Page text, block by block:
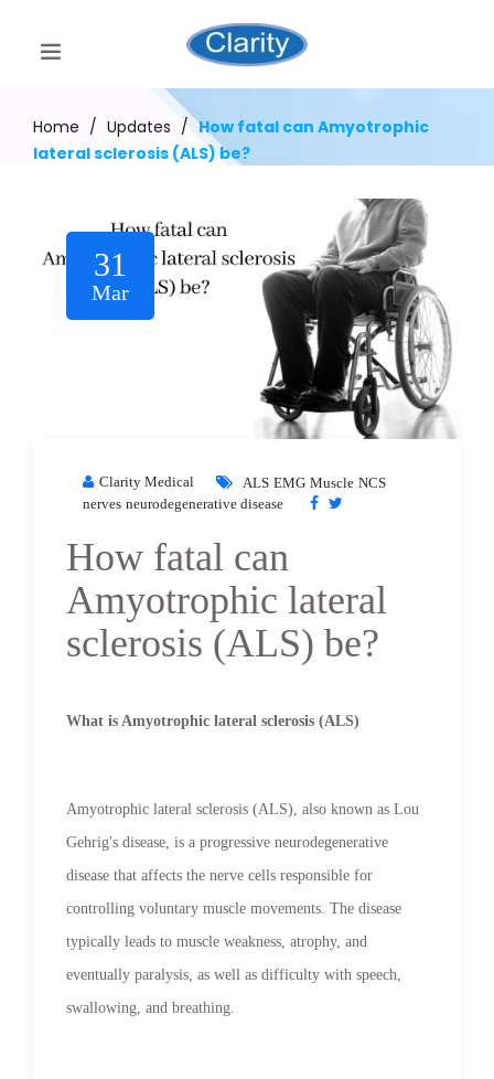
Home / Updates / How fatal can Amyotrophic
lateral sclerosis (ALS) be?
31
Mar
Clarity Medical ALS EMG Muscle NCS
nerves neurodegenerative disease
How fatal can
Amyotrophic lateral
sclerosis (ALS) be?
What is Amyotrophic lateral sclerosis (ALS)
Amyotrophic lateral sclerosis (ALS), also known as Lou
Gehrig's disease, is a progressive neurodegenerative
disease that affects the nerve cells responsible for
controlling voluntary muscle movements. The disease
typically leads to muscle weakness, atrophy, and
eventually paralysis, as well as difficulty with speech,
swallowing, and breathing.